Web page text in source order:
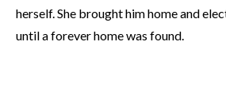
herself. She brought him home and
until a forever home was found.